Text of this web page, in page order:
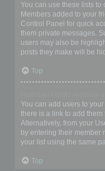
You can use these lists
Members added to your
Control Panel for quick
them private messages.
users may also be
posts they make will be
Top
You can add users to
there is a link to add
Alternatively, from your
by entering their member
your list using the same
Top